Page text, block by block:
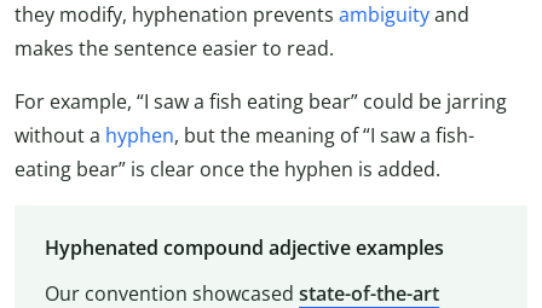
they modify, hyphenation prevents ambiguityand
makes the sentence easier to read.
For example, “I saw a fish eating bear” could be jarring
without a hyphen, but the meaning of “I saw a fish-
eating bear” is clear once the hyphen is added.
Hyphenated compound adjective examples
Our convention showcased state-of-the-art